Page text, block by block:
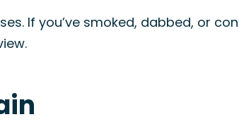
If you’ve smoked, dabbed, or